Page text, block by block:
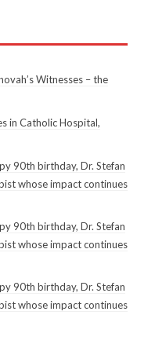
Witnesses – the
in Catholic Hospital,
90th birthday, Dr. Stefan
whose impact continues
90th birthday, Dr. Stefan
whose impact continues
90th birthday, Dr. Stefan
whose impact continues